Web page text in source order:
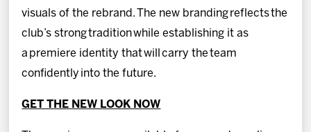
visuals of the rebrand. The new branding reflects the
club’s strong tradition while establishing it as
a premiere identity that will carry the team
confidently into the future.
GET THE NEW LOOK NOW